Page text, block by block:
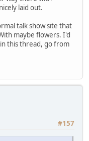
laid out.
talk show site that
maybe flowers. I'd
this thread, go from
#157